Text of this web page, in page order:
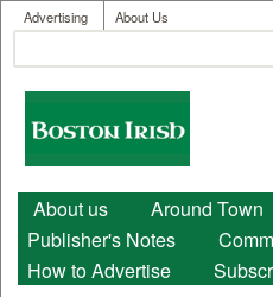
Skip to main
User menu
Advertising About Us
Search form
Boston
Irish
Main menu
About us Around Town
Publisher's Notes
How to Advertise